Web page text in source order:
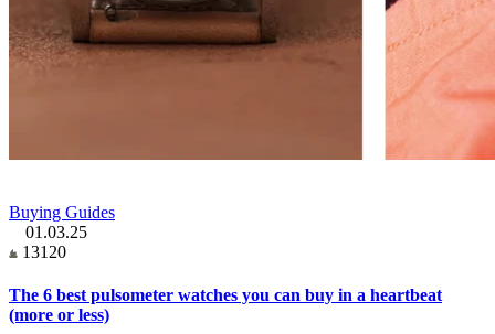
Buying Guides
01.03.25
13120
The 6 best pulsometer watches you can buy in a heartbeat
(more or less)